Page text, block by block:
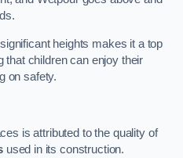
heights makes it a top
that children can enjoy their
on safety.
is attributed to the quality of
used in its construction.